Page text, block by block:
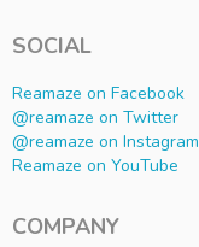
SOCIAL
Reamaze on Facebook
@reamaze on Twitter
@reamaze on Instagram
Reamaze on YouTube
COMPANY